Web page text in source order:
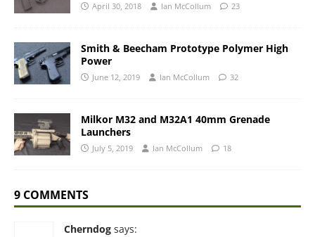
April 30, 2018 Ian McCollum 23
Smith & Beecham Prototype Polymer High
Power
June 12, 2019 Ian McCollum 32
Milkor M32 and M32A1 40mm Grenade
Launchers
July 5, 2019 Ian McCollum 18
9 COMMENTS
Cherndog says: